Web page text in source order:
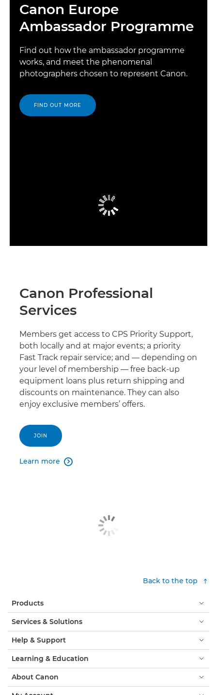
Canon Europe
Ambassador Programme
Find out how the ambassador programme
works, and meet the phenomenal
photographers chosen to represent Canon.
FIND OUT MORE
Canon Professional
Services
Members get access to CPS Priority Support,
both locally and at major events; a priority
Fast Track repair service; and — depending on
your level of membership — free back-up
equipment loans plus return shipping and
discounts on maintenance. They can also
enjoy exclusive members’ offers.
JOIN
Learn more 
Back to the top
Products
Services & Solutions
Help & Support
Learning & Education
About Canon